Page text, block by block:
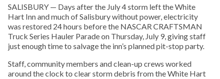
SALISBURY — Days after the July 4 storm left the White
Hart Inn and much of Salisbury without power, electricity
was restored 24 hours before the NASCAR CRAFTSMAN
Truck Series Hauler Parade on Thursday, July 9, giving staff
just enough time to salvage the inn’s planned pit-stop party.
Staff, community members and clean-up crews worked
around the clock to clear storm debris from the White Hart